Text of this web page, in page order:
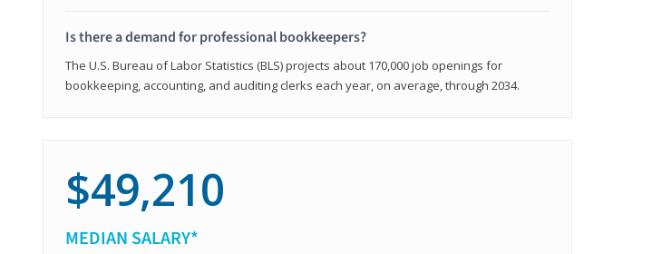
Is there a demand for professional bookkeepers?
The U.S. Bureau of Labor Statistics (BLS) projects about 170,000 job openings for
bookkeeping, accounting, and auditing clerks each year, on average, through 2034.
$49,210
MEDIAN SALARY*